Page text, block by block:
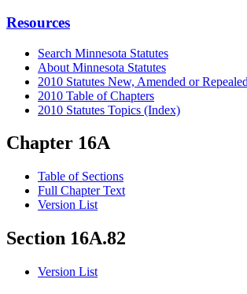
Resources
Search Minnesota Statutes
About Minnesota Statutes
2010 Statutes New, Amended or Repealed
2010 Table of Chapters
2010 Statutes Topics (Index)
Chapter 16A
Table of Sections
Full Chapter Text
Version List
Section 16A.82
Version List